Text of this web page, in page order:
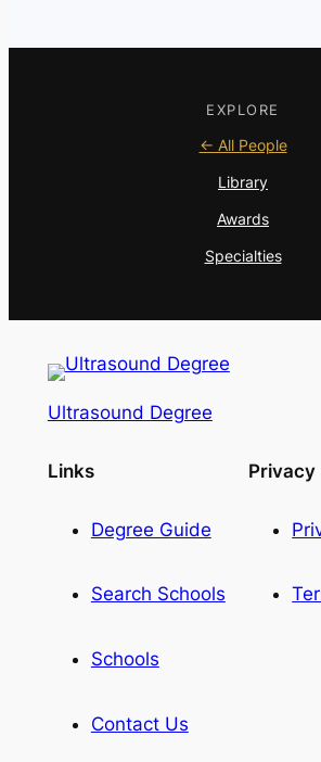
EXPLORE
← All People
Library
Awards
Specialties
Ultrasound Degree
Links
Degree Guide
Search Schools
Schools
Contact Us
Privacy